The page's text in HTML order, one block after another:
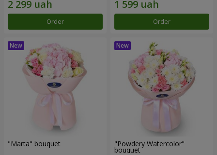
Order Order
"Marta" bouquet "Powdery Watercolor"
bouquet